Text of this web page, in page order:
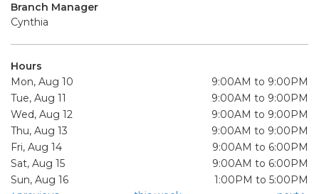
Branch Manager
Cynthia
Hours
Mon, Aug 10
9:00AM to 9:00PM
Tue, Aug 11
9:00AM to 9:00PM
Wed, Aug 12
9:00AM to 9:00PM
Thu, Aug 13
9:00AM to 9:00PM
Fri, Aug 14
9:00AM to 6:00PM
Sat, Aug 15
9:00AM to 6:00PM
Sun, Aug 16
1:00PM to 5:00PM